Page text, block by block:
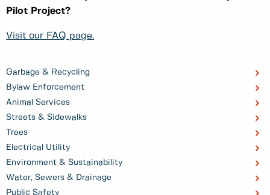
Garbage & Recycling
Bylaw Enforcement
Animal Services
Streets & Sidewalks
Trees
Electrical Utility
Environment & Sustainability
Water, Sewers & Drainage
Public Safety
Pilot Project?
Visit our FAQ page.